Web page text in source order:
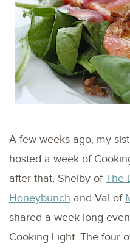
A few weeks ago, my
hosted a week of
after that, Shelby ofThe
Honeybunch and Val of
shared a week long
Cooking Light. The four